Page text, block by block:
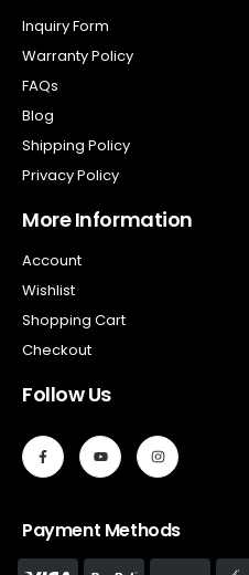
Inquiry Form
Warranty Policy
FAQs
Blog
Shipping Policy
Privacy Policy
More Information
Account
Wishlist
Shopping Cart
Checkout
Follow Us
Payment Methods